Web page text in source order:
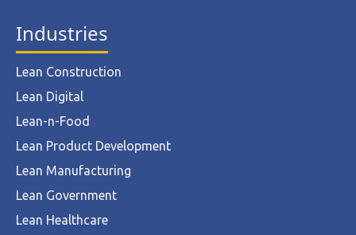
Industries
Lean Construction
Lean Digital
Lean-n-Food
Lean Product Development
Lean Manufacturing
Lean Government
Lean Healthcare